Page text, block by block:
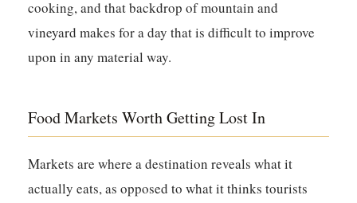
cooking, and that backdrop of mountain and
vineyard makes for a day that is difficult to improve
upon in any material way.
Food Markets Worth Getting Lost In
Markets are where a destination reveals what it
actually eats, as opposed to what it thinks tourists